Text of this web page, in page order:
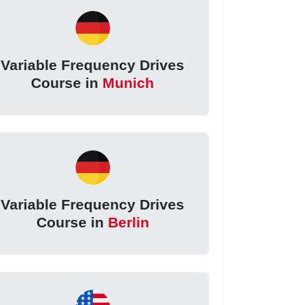
Variable Frequency Drives
Course in Munich
Variable Frequency Drives
Course in Berlin